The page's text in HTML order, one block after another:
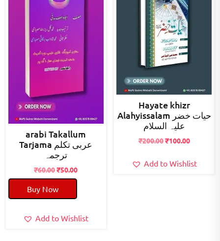
arabi Takallum
Tarjama عربی تکلم
ترجمہ
₹60.00Original
price
was:
₹60.00.
₹50.00Current
Buy Now
Add to Wishlist
Hayate khizr
Alahyissalam حیات خضر
علیہ السلام
₹200.00Original
was:
₹100.00Current
is:
Add to Wishlist